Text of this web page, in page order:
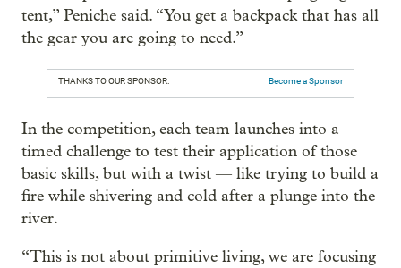
tent,” Peniche said. “You get a backpack that has all
the gear you are going to need.”
THANKS TO OUR SPONSOR: Become a Sponsor
In the competition, each team launches into a
timed challenge to test their application of those
basic skills, but with a twist — like trying to build a
fire while shivering and cold after a plunge into the
river.
“This is not about primitive living, we are focusing